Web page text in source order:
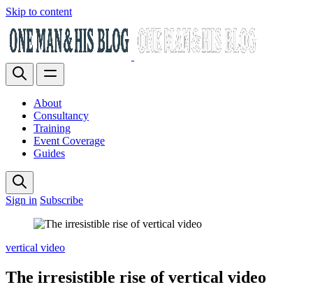
Skip to content
About
Consultancy
Training
Event Coverage
Guides
Sign in Subscribe
vertical video
The irresistible rise of vertical video